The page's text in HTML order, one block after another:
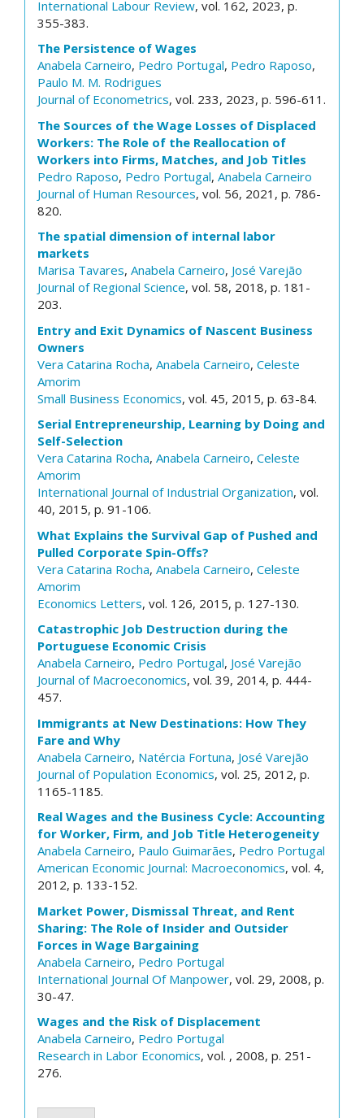
International Labour Review, vol. 162, 2023, p.
355-383.
The Persistence of Wages
Anabela Carneiro, Pedro Portugal, Pedro Raposo,
Paulo M. M. Rodrigues
Journal of Econometrics, vol. 233, 2023, p. 596-611.
The Sources of the Wage Losses of Displaced
Workers: The Role of the Reallocation of
Workers into Firms, Matches, and Job Titles
Pedro Raposo, Pedro Portugal, Anabela Carneiro
Journal of Human Resources, vol. 56, 2021, p. 786-
820.
The spatial dimension of internal labor
markets
Marisa Tavares, Anabela Carneiro, José Varejão
Journal of Regional Science, vol. 58, 2018, p. 181-
203.
Entry and Exit Dynamics of Nascent Business
Owners
Vera Catarina Rocha, Anabela Carneiro, Celeste
Amorim
Small Business Economics, vol. 45, 2015, p. 63-84.
Serial Entrepreneurship, Learning by Doing and
Self-Selection
Vera Catarina Rocha, Anabela Carneiro, Celeste
Amorim
International Journal of Industrial Organization, vol.
40, 2015, p. 91-106.
What Explains the Survival Gap of Pushed and
Pulled Corporate Spin-Offs?
Vera Catarina Rocha, Anabela Carneiro, Celeste
Amorim
Economics Letters, vol. 126, 2015, p. 127-130.
Catastrophic Job Destruction during the
Portuguese Economic Crisis
Anabela Carneiro, Pedro Portugal, José Varejão
Journal of Macroeconomics, vol. 39, 2014, p. 444-
457.
Immigrants at New Destinations: How They
Fare and Why
Anabela Carneiro, Natércia Fortuna, José Varejão
Journal of Population Economics, vol. 25, 2012, p.
1165-1185.
Real Wages and the Business Cycle: Accounting
for Worker, Firm, and Job Title Heterogeneity
Anabela Carneiro, Paulo Guimarães, Pedro Portugal
American Economic Journal: Macroeconomics, vol. 4,
2012, p. 133-152.
Market Power, Dismissal Threat, and Rent
Sharing: The Role of Insider and Outsider
Forces in Wage Bargaining
Anabela Carneiro, Pedro Portugal
International Journal Of Manpower, vol. 29, 2008, p.
30-47.
Wages and the Risk of Displacement
Anabela Carneiro, Pedro Portugal
Research in Labor Economics, vol. , 2008, p. 251-
276.